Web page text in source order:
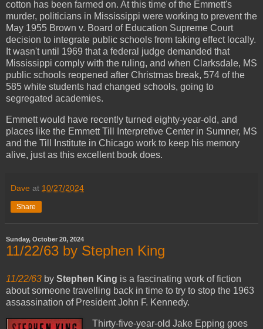
cotton has been farmed on. At this time of the Emmett's
murder, politicians in Mississippi were working to prevent the
May 1955 Brown v. Board of Education Supreme Court
decision to integrate public schools from taking effect locally.
It wasn't until 1969 that a federal judge demanded that
Mississippi comply with the ruling, and when Clarksdale, MS
public schools reopened after Christmas break, 574 of the
585 white students had changed schools, going to
segregated academies.
Emmett would have recently turned eighty-year-old, and
places like the Emmett Till Interpretive Center in Sumner, MS
and the Till Institute in Chicago work to keep his memory
alive, just as this excellent book does.
Dave at 10/27/2024
Share
Sunday, October 20, 2024
11/22/63 by Stephen King
11/22/63 by Stephen King is a fascinating work of fiction
about someone travelling back in time to try to stop the 1963
assassination of President John F. Kennedy.
Thirty-five-year-old Jake Epping goes